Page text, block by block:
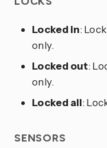
Locked in:
only.
Locked out:
only.
Locked all:
SENSORS